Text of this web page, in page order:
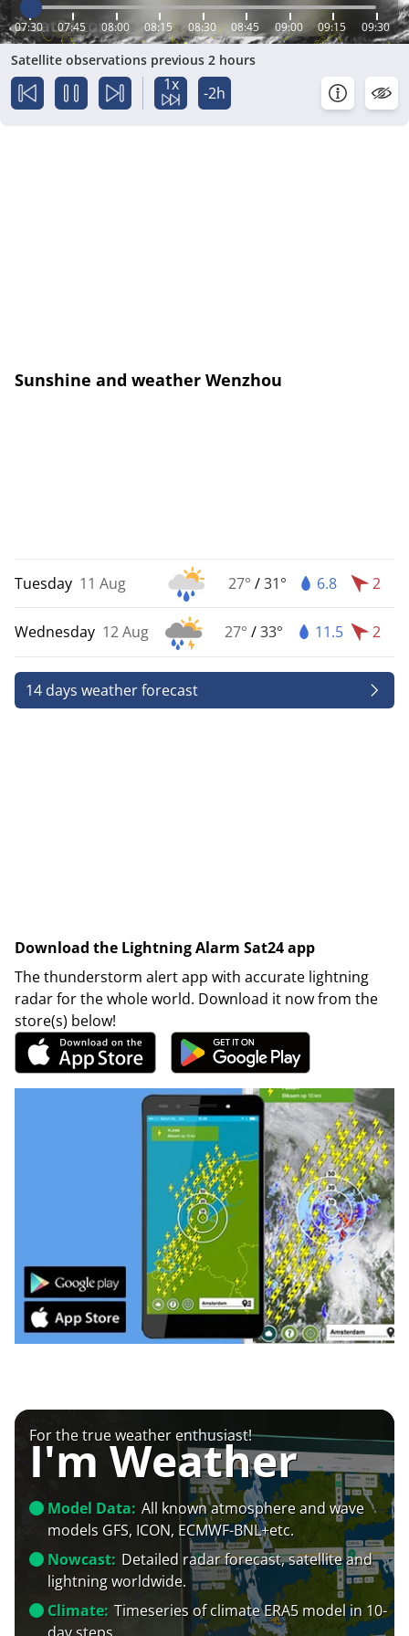
07:30 07:45 08:00 08:15 08:30 08:45 09:00 09:15 09:30
Satellite observations previous 2 hours
1x -2h
Sunshine and weather Wenzhou
Tuesday 11 Aug 27° /31° 6.8 2
Wednesday 12 Aug 27° /33° 11.5 2
14 days weather forecast
Download the Lightning Alarm Sat24 app
The thunderstorm alert app with accurate lightning
radar for the whole world. Download it now from the
store(s) below!
For the true weather enthusiast!
I'm Weather
Model Data: All known atmosphere and wave
models GFS, ICON, ECMWF-BNL+etc.
Nowcast: Detailed radar forecast, satellite and
lightning worldwide.
Climate: Timeseries of climate ERA5 model in 10-